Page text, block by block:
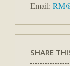
Email:
SHARE